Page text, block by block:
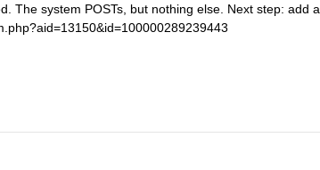
The system POSTs, but nothing else. Next step: add a